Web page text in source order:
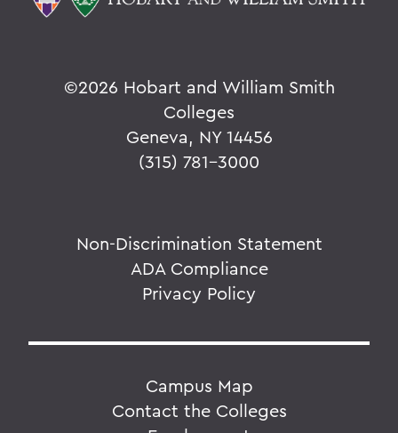
©2026 Hobart and William Smith
Colleges
Geneva, NY 14456
(315) 781-3000
Non-Discrimination Statement
ADA Compliance
Privacy Policy
Campus Map
Contact the Colleges